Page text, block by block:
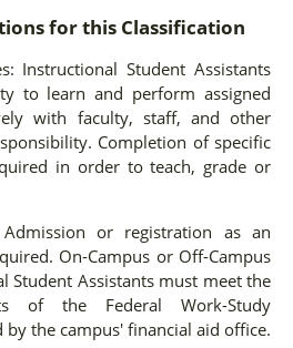
for this Classification
Instructional Student Assistants
to learn and perform assigned
with faculty, staff, and other
Completion of specific
in order to teach, grade or
Admission or registration as an
On-Campus or Off-Campus
Student Assistants must meet the
of the Federal Work-Study
by the campus' financial aid office.